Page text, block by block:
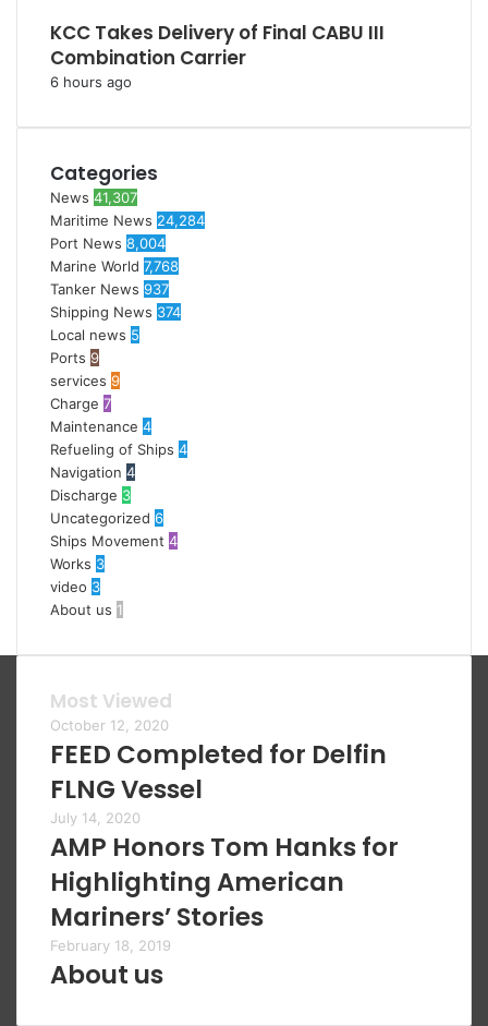
KCC Takes Delivery of Final CABU III
Combination Carrier
6 hours ago
Categories
News 41,307
Maritime News 24,284
Port News 8,004
Marine World 7,768
Tanker News 937
Shipping News 374
Local news 5
Ports 9
services 9
Charge 7
Maintenance 4
Refueling of Ships 4
Navigation 4
Discharge 3
Uncategorized 6
Ships Movement 4
Works 3
video 3
About us 1
Most Viewed
October 12, 2020
FEED Completed for Delfin
FLNG Vessel
July 14, 2020
AMP Honors Tom Hanks for
Highlighting American
Mariners’ Stories
February 18, 2019
About us